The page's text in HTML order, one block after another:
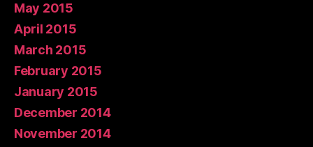
May 2015
April 2015
March 2015
February 2015
January 2015
December 2014
November 2014